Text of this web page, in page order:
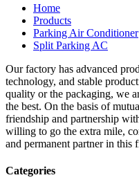
Home
Products
Parking Air Conditioner
Split Parking AC
Our factory has advanced
technology, and stable
quality or the packaging, we
the best. On the basis of
friendship and partnership
willing to go the extra mile,
and permanent partner in this
Categories